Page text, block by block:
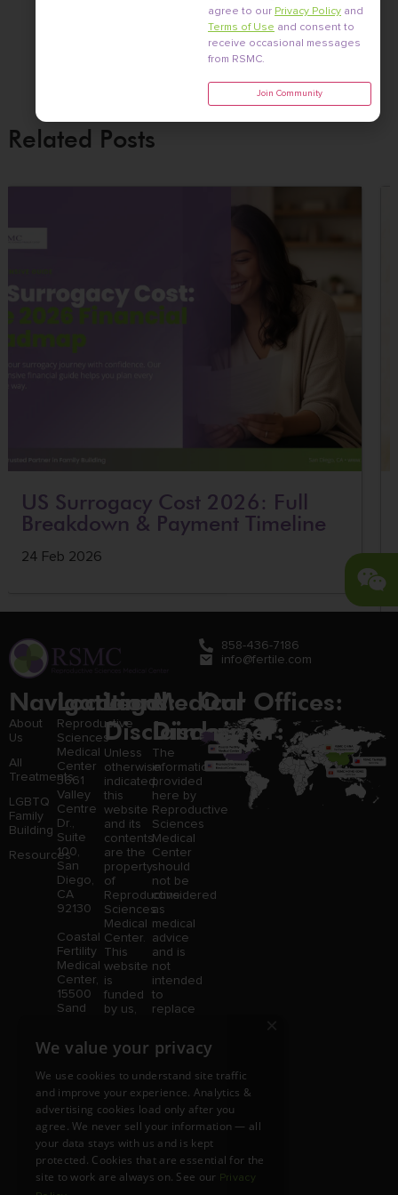
Related Posts
US Surrogacy Cost 2026: Full
Breakdown & Payment Timeline
24 Feb 2026
858-436-7186
info@fertile.com
Navigation
About
Us
All
Treatments
LGBTQ
Family
Building
Resources
Locations:
Reproductive
Sciences
Medical
Center
3661
Valley
Centre
Dr.,
Suite
100,
San
Diego,
CA
92130
Coastal
Fertility
Medical
Center,
15500
Sand
Suite
Irvine,
CA
92618
Legal
Disclaimer:
Unless
otherwise
indicated,
this
website
and its
contents
are the
property
of
Reproductive
Sciences
Medical
Center.
This
website
is
funded
by us,
limitation,
to U.S.
and
foreign
copyright
trademark
laws.
Medical
Disclaimer:
The
information
provided
here by
Reproductive
Sciences
Medical
Center
should
not be
considered
as
medical
advice
and is
not
intended
to
replace
qualified
professional.
Price is
subject
to
change
notice.
Our Offices:
We value your privacy
We use cookies to understand site traffic
and improve your experience. Analytics &
advertising cookies load only after you
agree. We never sell your information — all
your data stays with us and is kept
protected. Cookies that are essential for the
site to work are always on. See our Privacy
agree to our Privacy Policy and
Terms of Use and consent to
receive occasional messages
from RSMC.
Join Community